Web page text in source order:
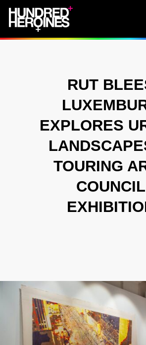
Skip
main
RUT
EXPLORES
TOURING
COUNCIL